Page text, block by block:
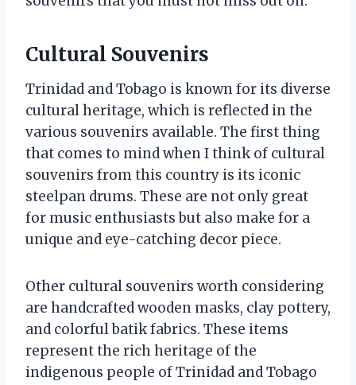
Cultural Souvenirs
Trinidad and Tobago is known for its diverse
cultural heritage, which is reflected in the
various souvenirs available. The first thing
that comes to mind when I think of cultural
souvenirs from this country is its iconic
steelpan drums. These are not only great
for music enthusiasts but also make for a
unique and eye-catching decor piece.
Other cultural souvenirs worth considering
are handcrafted wooden masks, clay pottery,
and colorful batik fabrics. These items
represent the rich heritage of the
indigenous people of Trinidad and Tobago